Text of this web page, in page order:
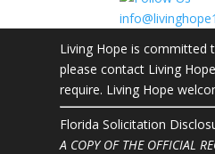
Living Hope is committed
please contact Living
require. Living Hope
Florida Solicitation
A COPY OF THE OFFICIAL